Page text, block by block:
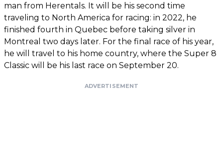
man from Herentals. It will be his second time
traveling to North America for racing: in 2022, he
finished fourth in Quebec before taking silver in
Montreal two days later. For the final race of his year,
he will travel to his home country, where the Super 8
Classic will be his last race on September 20.
ADVERTISEMENT